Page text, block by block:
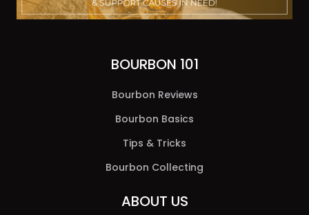
BOURBON 101
Bourbon Reviews
Bourbon Basics
Tips & Tricks
Bourbon Collecting
ABOUT US